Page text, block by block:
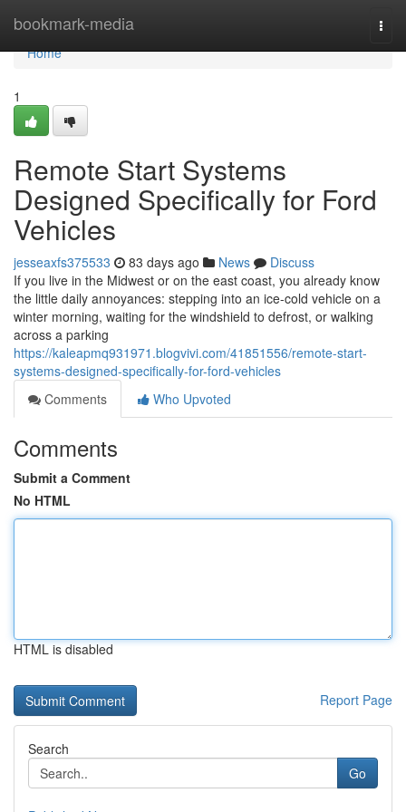
bookmark-media
Home
Home
1
Remote Start Systems
Designed Specifically for Ford
Vehicles
jesseaxfs375533 83 days ago News
Discuss
If you live in the Midwest or on the east coast, you already know
the little daily annoyances: stepping into an ice-cold vehicle on a
winter morning, waiting for the windshield to defrost, or walking
across a parking
https://kaleapmq931971.blogvivi.com/41851556/remote-start-
systems-designed-specifically-for-ford-vehicles
Comments
Who Upvoted
Comments
Submit a Comment
No HTML
HTML is disabled
Report Page
Search
Go